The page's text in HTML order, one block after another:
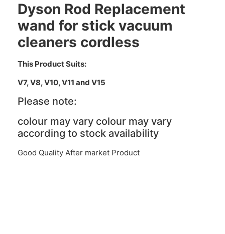
Dyson Rod Replacement
wand for stick vacuum
cleaners cordless
This Product Suits:
V7, V8, V10, V11 and V15
Please note:
colour may vary colour may vary
according to stock availability
Good Quality After market Product